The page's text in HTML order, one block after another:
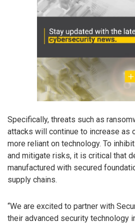
Specifically, threats such as
attacks will continue to increase as
more reliant on technology. To
and mitigate risks, it is critical that
manufactured with secured
supply chains.
“We are excited to partner with
their advanced security technology